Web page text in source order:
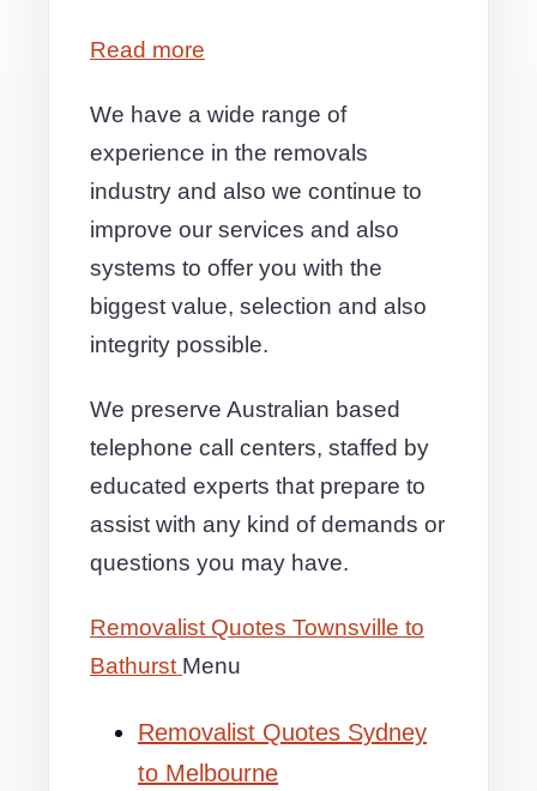
Read more
We have a wide range of
experience in the removals
industry and also we continue to
improve our services and also
systems to offer you with the
biggest value, selection and also
integrity possible.
We preserve Australian based
telephone call centers, staffed by
educated experts that prepare to
assist with any kind of demands or
questions you may have.
Removalist Quotes Townsville to
Bathurst Menu
Removalist Quotes Sydney
to Melbourne